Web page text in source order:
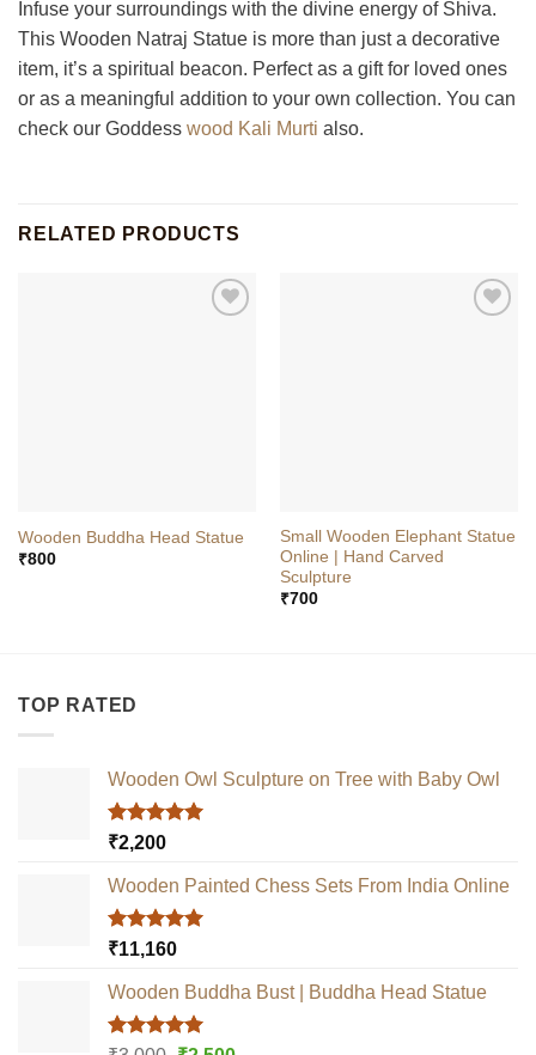
Infuse your surroundings with the divine energy of Shiva.
This Wooden Natraj Statue is more than just a decorative
item, it’s a spiritual beacon. Perfect as a gift for loved ones
or as a meaningful addition to your own collection. You can
check our Goddess wood Kali Murti also.
RELATED PRODUCTS
Wooden Buddha Head Statue
₹800
Small Wooden Elephant Statue
Online | Hand Carved
Sculpture
₹700
TOP RATED
Wooden Owl Sculpture on Tree with Baby Owl
Rated5.00
out of 5
₹2,200
Wooden Painted Chess Sets From India Online
Rated5.00
out of 5
₹11,160
Wooden Buddha Bust | Buddha Head Statue